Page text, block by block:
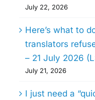
July 22, 2026
Here’s what to
translators
– 21 July 2026
July 21, 2026
I just need a